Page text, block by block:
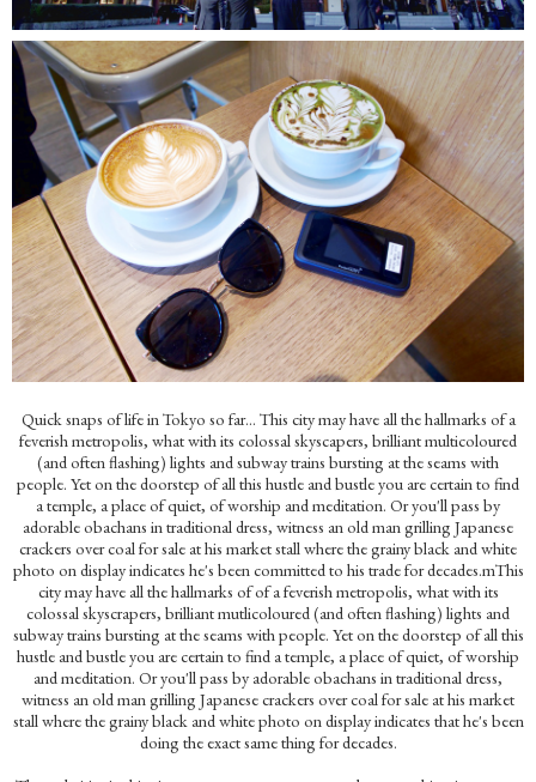
Quick snaps of life in Tokyo so far... This city may have all the hallmarks of a
feverish metropolis, what with its colossal skyscapers, brilliant multicoloured
(and often flashing) lights and subway trains bursting at the seams with
people. Yet on the doorstep of all this hustle and bustle you are certain to find
a temple, a place of quiet, of worship and meditation. Or you'll pass by
adorable obachans in traditional dress, witness an old man grilling Japanese
crackers over coal for sale at his market stall where the grainy black and white
photo on display indicates he's been committed to his trade for decades.mThis
city may have all the hallmarks of of a feverish metropolis, what with its
colossal skyscrapers, brilliant mutlicoloured (and often flashing) lights and
subway trains bursting at the seams with people. Yet on the doorstep of all this
hustle and bustle you are certain to find a temple, a place of quiet, of worship
and meditation. Or you'll pass by adorable obachans in traditional dress,
witness an old man grilling Japanese crackers over coal for sale at his market
stall where thegrainy black and white photo on display indicates that he's been
doing the exact same thing for decades.